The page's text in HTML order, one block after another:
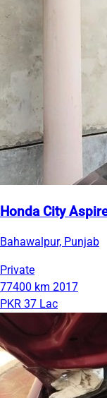
Honda City
Bahawalpur, Punjab
Private
77400 km 2017
PKR 37 Lac